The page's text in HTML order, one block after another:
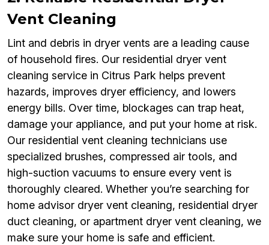
Vent Cleaning
Lint and debris in dryer vents are a leading cause
of household fires. Our residential dryer vent
cleaning service in Citrus Park helps prevent
hazards, improves dryer efficiency, and lowers
energy bills. Over time, blockages can trap heat,
damage your appliance, and put your home at risk.
Our residential vent cleaning technicians use
specialized brushes, compressed air tools, and
high-suction vacuums to ensure every vent is
thoroughly cleared. Whether you’re searching for
home advisor dryer vent cleaning, residential dryer
duct cleaning, or apartment dryer vent cleaning, we
make sure your home is safe and efficient.